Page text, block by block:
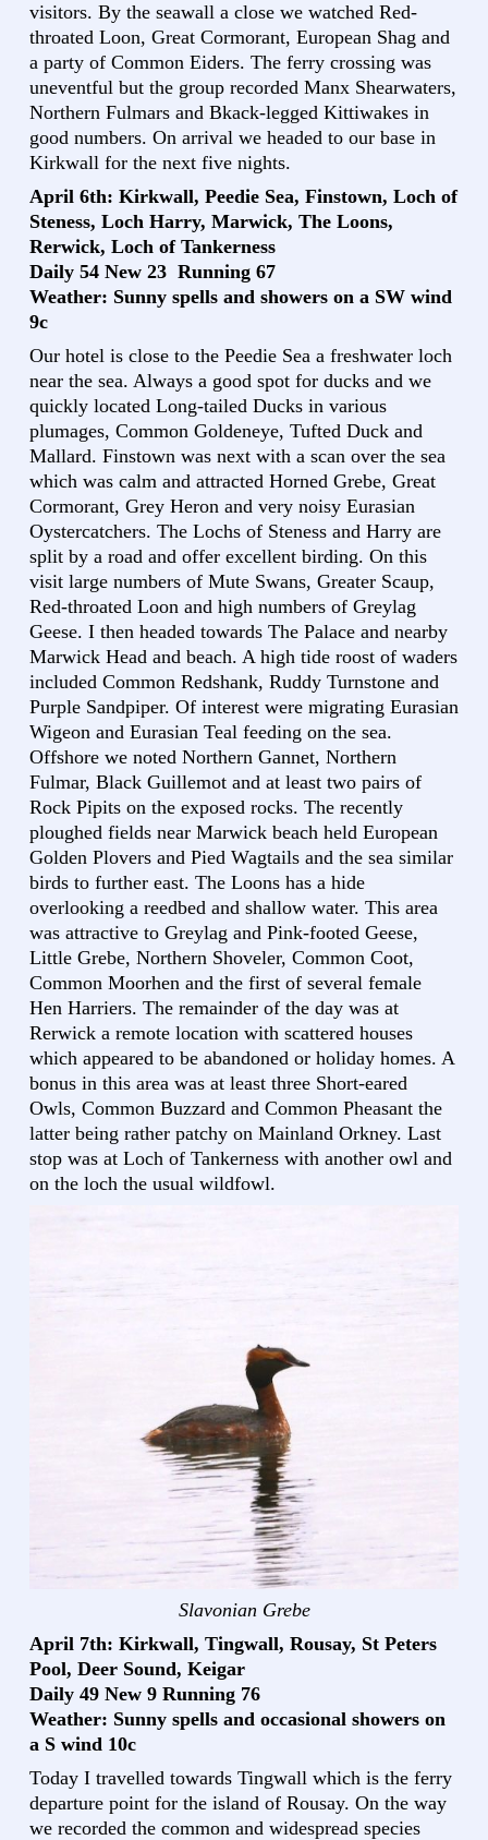
visitors. By the seawall a close we watched Red-
throated Loon, Great Cormorant, European Shag and
a party of Common Eiders. The ferry crossing was
uneventful but the group recorded Manx Shearwaters,
Northern Fulmars and Bkack-legged Kittiwakes in
good numbers. On arrival we headed to our base in
Kirkwall for the next five nights.
April 6th: Kirkwall, Peedie Sea, Finstown, Loch of
Steness, Loch Harry, Marwick, The Loons,
Rerwick, Loch of Tankerness
Daily 54 New 23 Running 67
Weather: Sunny spells and showers on a SW wind
9c
Our hotel is close to the Peedie Sea a freshwater loch
near the sea. Always a good spot for ducks and we
quickly located Long-tailed Ducks in various
plumages, Common Goldeneye, Tufted Duck and
Mallard. Finstown was next with a scan over the sea
which was calm and attracted Horned Grebe, Great
Cormorant, Grey Heron and very noisy Eurasian
Oystercatchers. The Lochs of Steness and Harry are
split by a road and offer excellent birding. On this
visit large numbers of Mute Swans, Greater Scaup,
Red-throated Loon and high numbers of Greylag
Geese. I then headed towards The Palace and nearby
Marwick Head and beach. A high tide roost of waders
included Common Redshank, Ruddy Turnstone and
Purple Sandpiper. Of interest were migrating Eurasian
Wigeon and Eurasian Teal feeding on the sea.
Offshore we noted Northern Gannet, Northern
Fulmar, Black Guillemot and at least two pairs of
Rock Pipits on the exposed rocks. The recently
ploughed fields near Marwick beach held European
Golden Plovers and Pied Wagtails and the sea similar
birds to further east. The Loons has a hide
overlooking a reedbed and shallow water. This area
was attractive to Greylag and Pink-footed Geese,
Little Grebe, Northern Shoveler, Common Coot,
Common Moorhen and the first of several female
Hen Harriers. The remainder of the day was at
Rerwick a remote location with scattered houses
which appeared to be abandoned or holiday homes. A
bonus in this area was at least three Short-eared
Owls, Common Buzzard and Common Pheasant the
latter being rather patchy on Mainland Orkney. Last
stop was at Loch of Tankerness with another owl and
on the loch the usual wildfowl.
Slavonian Grebe
April 7th: Kirkwall, Tingwall, Rousay, St Peters
Pool, Deer Sound, Keigar
Daily 49 New 9 Running 76
Weather: Sunny spells and occasional showers on
a S wind 10c
Today I travelled towards Tingwall which is the ferry
departure point for the island of Rousay. On the way
we recorded the common and widespread species